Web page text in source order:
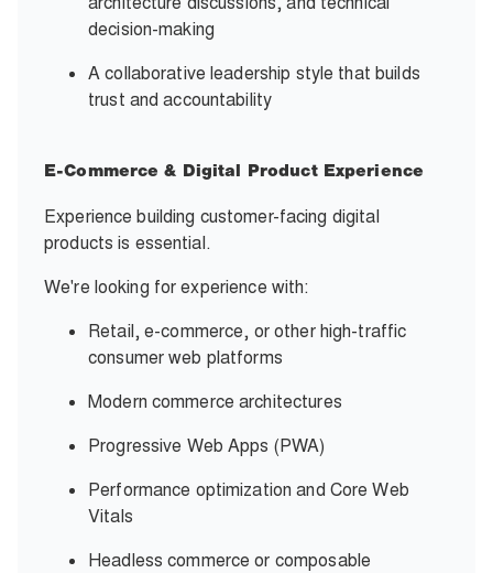
decision-making
A collaborative leadership style that builds
trust and accountability
E-Commerce & Digital Product Experience
Experience building customer-facing digital
products is essential.
We're looking for experience with:
Retail, e-commerce, or other high-traffic
consumer web platforms
Modern commerce architectures
Progressive Web Apps (PWA)
Performance optimization and Core Web
Vitals
Headless commerce or composable